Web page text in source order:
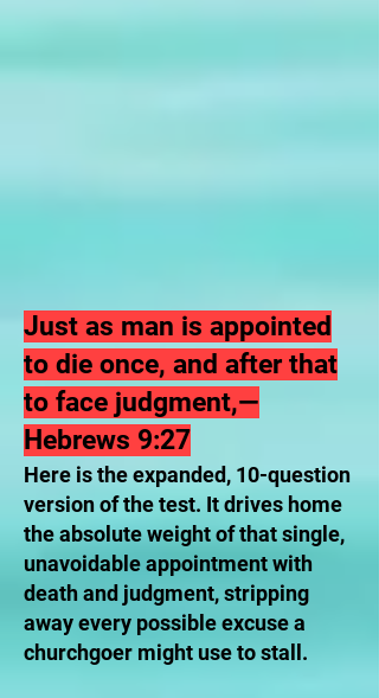
Just as man is appointed
to die once, and after that
to face judgment,—
Hebrews 9:27
Here is the expanded, 10-question
version of the test. It drives home
the absolute weight of that single,
unavoidable appointment with
death and judgment, stripping
away every possible excuse a
churchgoer might use to stall.